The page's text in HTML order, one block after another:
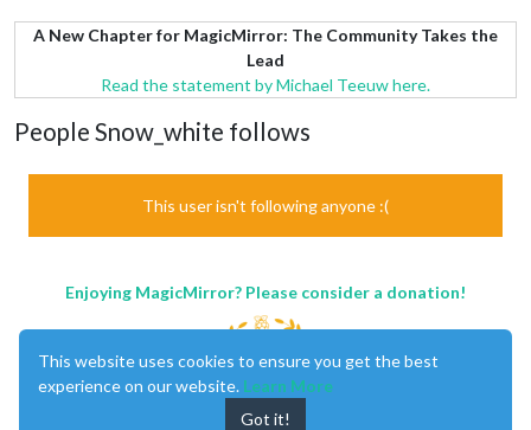
A New Chapter for MagicMirror: The Community Takes the
Lead
Read the statement by Michael Teeuw here.
People Snow_white follows
This user isn't following anyone :(
Enjoying MagicMirror? Please consider a donation!
This website uses cookies to ensure you get the best
experience on our website. Learn More
Got it!